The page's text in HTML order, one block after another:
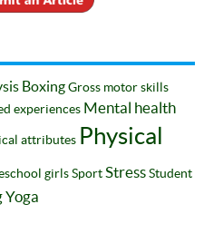
BoxingGross motor skills
experiences Mental health
attributes Physical
girlsSport StressStudent
Yoga